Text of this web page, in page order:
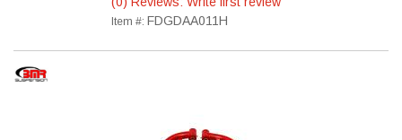
Item #: FDGDAA011H